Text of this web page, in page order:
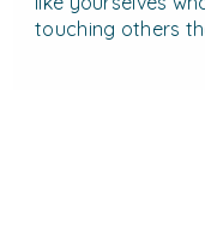
touching others